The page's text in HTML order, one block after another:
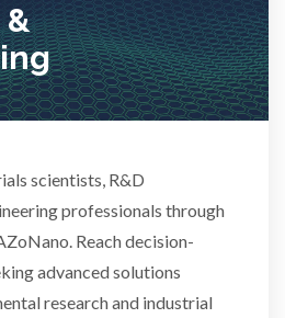
&
scientists, R&D
professionals through
Reach decision-
advanced solutions
research and industrial
Ceramics
Analysis
Thin Films
Tribology